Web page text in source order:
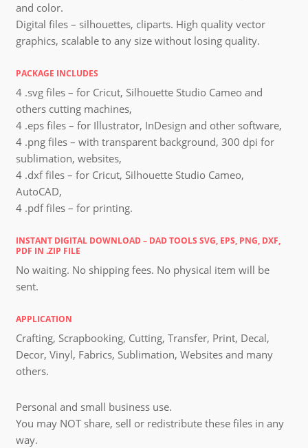
and color.
Digital files – silhouettes, cliparts. High quality vector
graphics, scalable to any size without losing quality.
PACKAGE INCLUDES
4 .svg files – for Cricut, Silhouette Studio Cameo and
others cutting machines,
4 .eps files – for Illustrator, InDesign and other software,
4 .png files – with transparent background, 300 dpi for
sublimation, websites,
4 .dxf files – for Cricut, Silhouette Studio Cameo,
AutoCAD,
4 .pdf files – for printing.
INSTANT DIGITAL DOWNLOAD – DAD TOOLS SVG, EPS, PNG, DXF,
PDF IN .ZIP FILE
No waiting. No shipping fees. No physical item will be
sent.
APPLICATION
Crafting, Scrapbooking, Cutting, Transfer, Print, Decal,
Decor, Vinyl, Fabrics, Sublimation, Websites and many
others.
Personal and small business use.
You may NOT share, sell or redistribute these files in any
way.